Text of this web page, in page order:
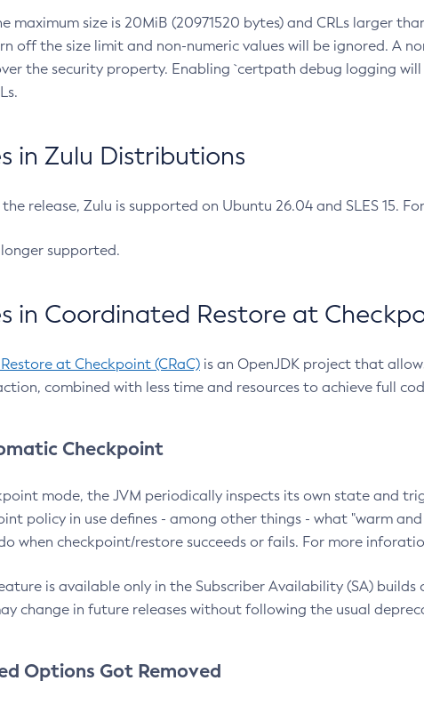
maximum size is 20MiB (20971520 bytes) and CRLs larger
off the size limit and non-numeric values will be ignored. A
the security property. Enabling `certpath debug logging
in Zulu Distributions
release, Zulu is supported on Ubuntu 26.04 and SLES 15.
longer supported.
in Coordinated Restore at
at Checkpoint (CRaC) is an OpenJDK project that
combined with less time and resources to achieve full
Checkpoint
mode, the JVM periodically inspects its own state and
policy in use defines - among other things - what "warm
when checkpoint/restore succeeds or fails. For more
is available only in the Subscriber Availability (SA)
change in future releases without following the usual
Options Got Removed